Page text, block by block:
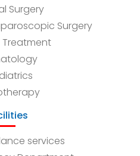
Surgery
Surgery
Treatment
services